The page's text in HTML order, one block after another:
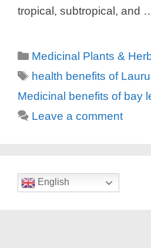
tropical, subtropical, and
Categories
Medicinal Plants &
Tags
health benefits of
Medicinal benefits of bay
Leave a comment
English